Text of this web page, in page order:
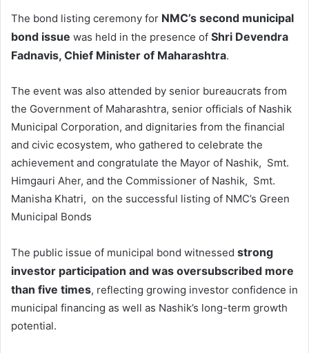
The bond listing ceremony for NMC’s second municipal
bond issue was held in the presence of Shri Devendra
Fadnavis, Chief Minister of Maharashtra.
The event was also attended by senior bureaucrats from
the Government of Maharashtra, senior officials of Nashik
Municipal Corporation, and dignitaries from the financial
and civic ecosystem, who gathered to celebrate the
achievement and congratulate the Mayor of Nashik, Smt.
Himgauri Aher, and the Commissioner of Nashik, Smt.
Manisha Khatri, on the successful listing of NMC’s Green
Municipal Bonds
The public issue of municipal bond witnessed strong
investor participation and was oversubscribed more
than five times, reflecting growing investor confidence in
municipal financing as well as Nashik’s long-term growth
potential.